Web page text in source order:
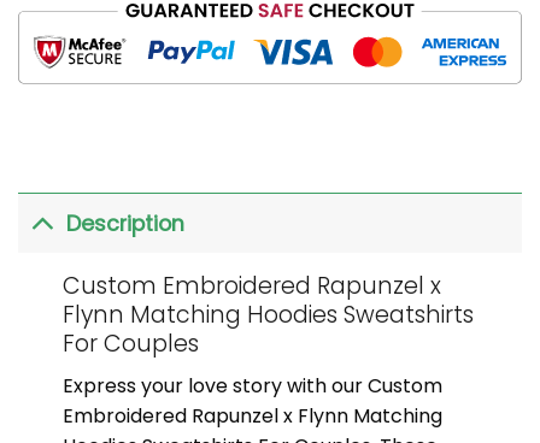
Description
Custom Embroidered Rapunzel x
Flynn Matching Hoodies Sweatshirts
For Couples
Express your love story with our Custom
Embroidered Rapunzel x Flynn Matching